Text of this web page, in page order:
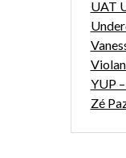
UAT
YUP
Zé